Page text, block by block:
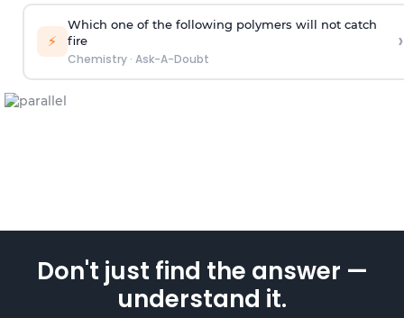
⚡
Which one of the following polymers will not catch
fire
Chemistry· Ask-A-Doubt
›
Don't just find the answer —
understand it.